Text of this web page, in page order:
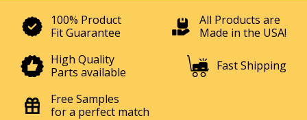
100% Product
Fit Guarantee
All Products are
Made in the USA!
High Quality
Parts available
Fast Shipping
Free Samples
for a perfect match